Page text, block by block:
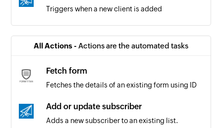
Triggers when a new client is added
All Actions - Actions are the automated tasks
Fetch form
Fetches the details of an existing form using ID
Add or update subscriber
Adds a new subscriber to an existing list.